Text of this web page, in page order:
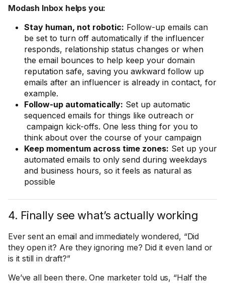
Modash Inbox helps you:
Stay human, not robotic: Follow-up emails can
be set to turn off automatically if the influencer
responds, relationship status changes or when
the email bounces to help keep your domain
reputation safe, saving you awkward follow up
emails after an influencer is already in contact, for
example.
Follow-up automatically: Set up automatic
sequenced emails for things like outreach or
campaign kick-offs. One less thing for you to
think about over the course of your campaign
Keep momentum across time zones: Set up your
automated emails to only send during weekdays
and business hours, so it feels as natural as
possible
4. Finally see what’s actually working
Ever sent an email and immediately wondered, “Did
they open it? Are they ignoring me? Did it even land or
is it still in draft?”
We’ve all been there. One marketer told us, “Half the